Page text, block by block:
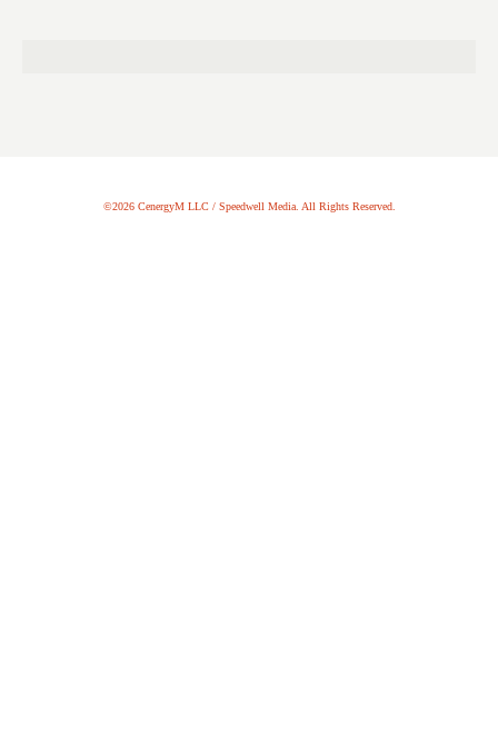
©2026 CenergyM LLC / Speedwell Media. All Rights Reserved.